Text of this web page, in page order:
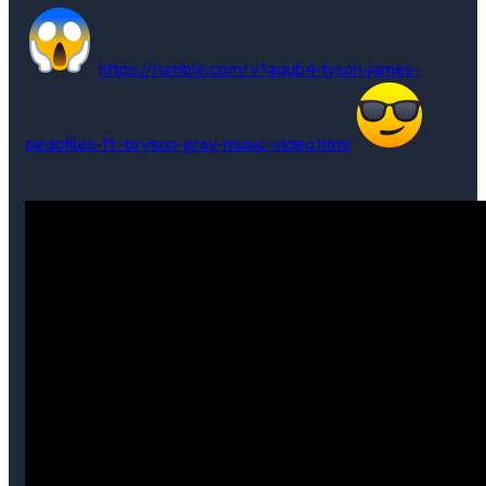
https://rumble.com/v1aqub4-tyson-james-
pedofiles-ft.-bryson-gray-music-video.html